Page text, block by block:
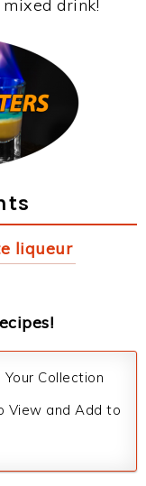
drink!
liqueur
Collection
View and Add to